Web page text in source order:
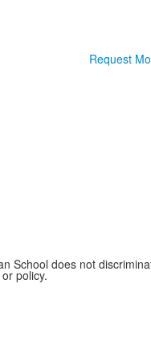
Request
does not
policy.